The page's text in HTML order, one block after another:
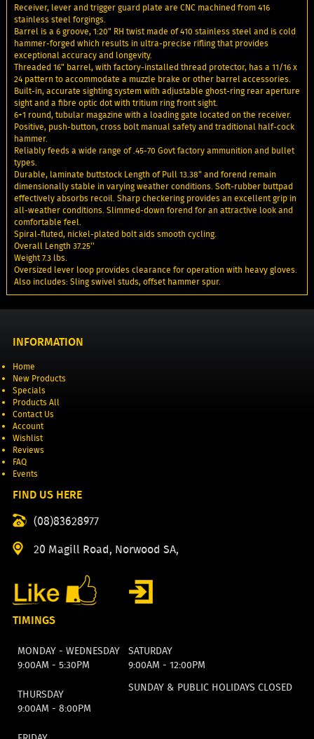
Receiver, lever and trigger guard plate are CNC machined from 416
stainless steel forgings.
Barrel is a 6 groove, 1:20" RH twist made of 410 stainless steel and is cold
hammer-forged which results in ultra-precise rifling that provides
exceptional accuracy and longevity.
Threaded 16" barrel, with factory-installed thread protector, has a 11/16 x
24 pattern to accommodate a muzzle brake or other barrel accessories.
Built-in, accurate sighting system with adjustable ghost-ring rear aperture
sight and a fibre optic dot with tritium ring front sight.
6+1 round, tubular magazine with a loading gate located on the receiver.
Positive, push-button, cross bolt manual safety and traditional half-cock
hammer.
Reliably feeds a wide range of .45-70 Govt factory ammunition and bullet
types.
Durable, laminate buttstock Length of Pull 13.38" and forend remain
dimensionally stable in varying weather conditions. Soft-rubber buttpad
effectively absorbs recoil. Sharp checkering provides an excellent grip in
all-weather conditions. Slimmed-down forend for an attractive look and
comfortable feel.
Spiral-fluted, nickel-plated bolt aids smooth cycling.
Overall Length 37.25''
Weight 7.3 lbs.
Oversized lever loop provides clearance for operation with heavy gloves.
Also includes: Sling swivel studs, offset hammer spur.
INFORMATION
Home
New Products
Specials
Products All
Contact Us
Account
Wishlist
Reviews
FAQ
Events
FIND US HERE
(08)83628977
20 Magill Road, Norwood SA,
TIMINGS
MONDAY - WEDNESDAY
9:00AM - 5:30PM
SATURDAY
9:00AM - 12:00PM
THURSDAY
9:00AM - 8:00PM
SUNDAY & PUBLIC HOLIDAYS CLOSED